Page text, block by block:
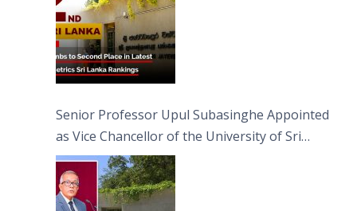
Senior Professor Upul Subasinghe Appointed
as Vice Chancellor of the University of Sri
Jayewardenepura